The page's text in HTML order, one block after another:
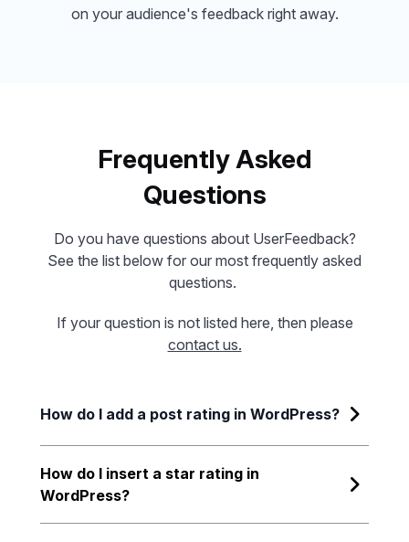
on your audience's feedback right away.
Frequently Asked
Questions
Do you have questions about UserFeedback?
See the list below for our most frequently asked
questions.
If your question is not listed here, then please
contact us.
How do I add a post rating in WordPress?
How do I insert a star rating in
WordPress?